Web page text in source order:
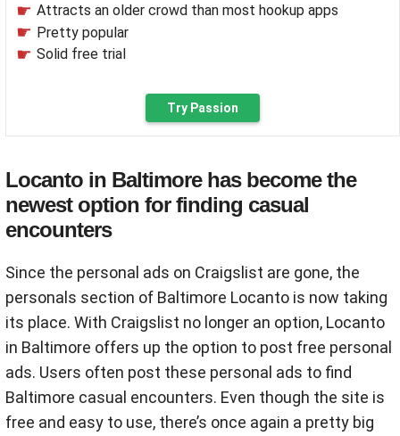
Attracts an older crowd than most hookup apps
Pretty popular
Solid free trial
Try Passion
Locanto in Baltimore has become the
newest option for finding casual
encounters
Since the personal ads on Craigslist are gone, the
personals section of Baltimore Locanto is now taking
its place. With Craigslist no longer an option, Locanto
in Baltimore offers up the option to post free personal
ads. Users often post these personal ads to find
Baltimore casual encounters. Even though the site is
free and easy to use, there’s once again a pretty big